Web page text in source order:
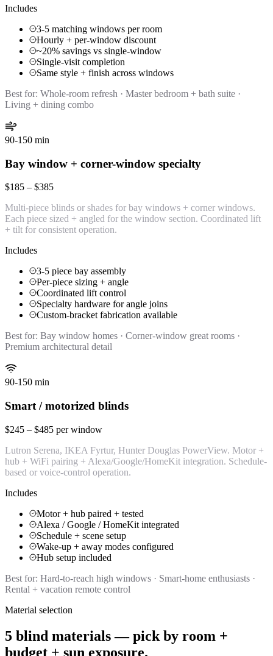
Includes
3-5 matching windows per room
Hourly + per-window discount
~20% savings vs single-window
Single-visit completion
Same style + finish across windows
Best for: Whole-room refresh · Master bedroom + bath suite ·
Living + dining combo
90-150 min
Bay window + corner-window specialty
$185 – $385
Multi-piece blinds or shades for bay windows + corner windows.
Each piece sized + angled for the window section. Coordinated lift
+ tilt for consistent operation.
Includes
3-5 piece bay assembly
Per-piece sizing + angle
Coordinated lift control
Specialty hardware for angle joins
Custom-bracket fabrication available
Best for: Bay window homes · Corner-window great rooms ·
Premium architectural detail
90-150 min
Smart / motorized blinds
$245 – $485 per window
Lutron Serena, IKEA Fyrtur, Hunter Douglas PowerView. Motor +
hub + WiFi pairing + Alexa/Google/HomeKit integration. Schedule-
based or voice-control operation.
Includes
Motor + hub paired + tested
Alexa / Google / HomeKit integrated
Schedule + scene setup
Wake-up + away modes configured
Hub setup included
Best for: Hard-to-reach high windows · Smart-home enthusiasts ·
Rental + vacation remote control
Material selection
5 blind materials — pick by room +
budget + sun exposure.